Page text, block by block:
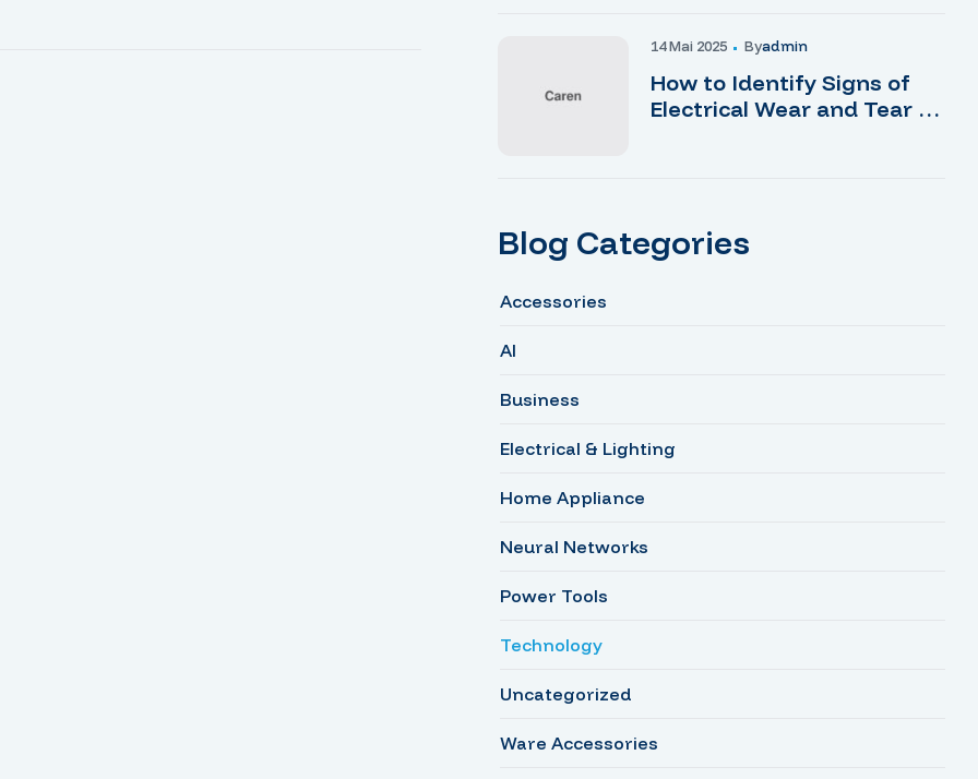
14 Mai 2025 ByAdmin
How to Identify Signs of
Electrical Wear and Tear at
Blog Categories
Accessories
AI
Business
Electrical & Lighting
Home Appliance
Neural Networks
Power Tools
Technology
Uncategorized
Ware Accessories